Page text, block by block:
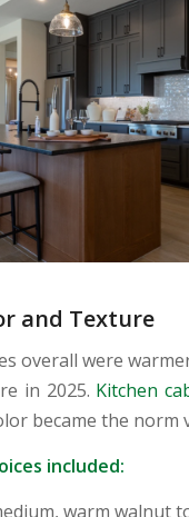
and Texture
overall were
in 2025. Kitchen
became the norm
included:
warm walnut